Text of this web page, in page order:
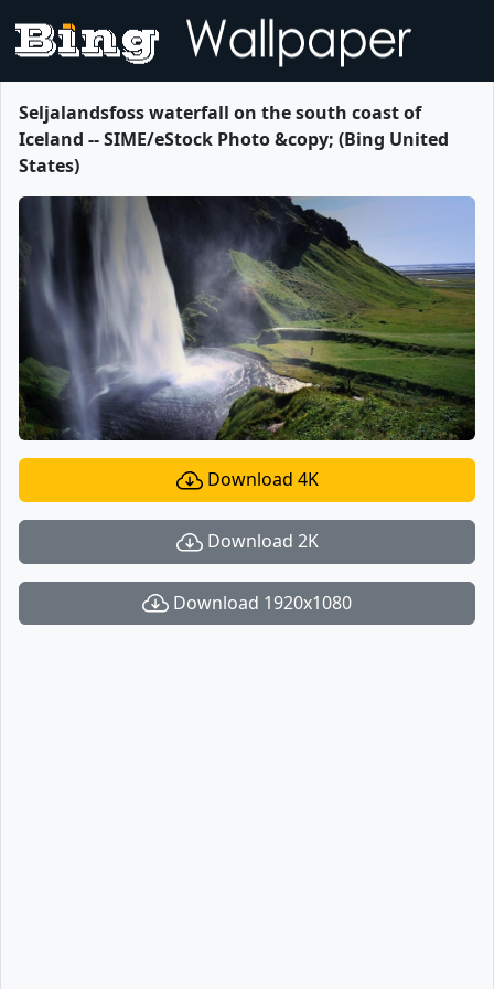
Seljalandsfoss waterfall on the south coast of
Iceland -- SIME/eStock Photo &copy; (Bing United
States)
Download 4K
Download 2K
Download 1920x1080